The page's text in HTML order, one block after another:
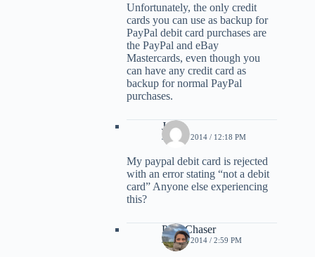
Unfortunately, the only credit
cards you can use as backup for
PayPal debit card purchases are
the PayPal and eBay
Mastercards, even though you
can have any credit card as
backup for normal PayPal
purchases.
Jon
JULY 1, 2014 / 12:18 PM
My paypal debit card is rejected
with an error stating “not a debit
card” Anyone else experiencing
this?
PointChaser
JULY 1, 2014 / 2:59 PM